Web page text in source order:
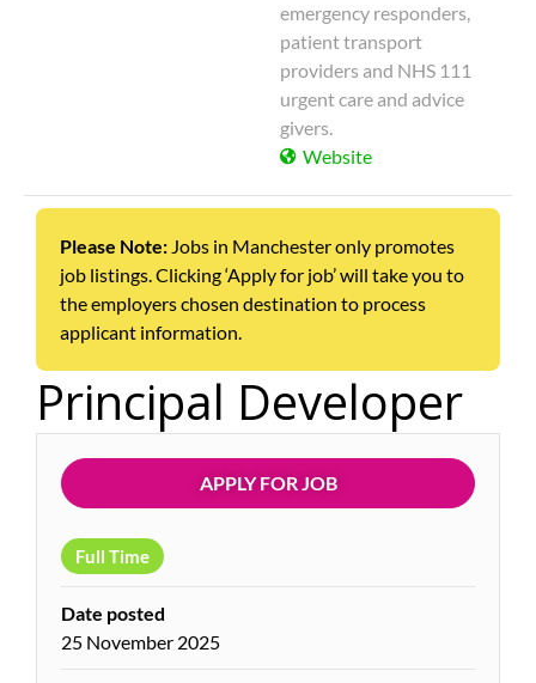
emergency responders,
patient transport
providers and NHS 111
urgent care and advice
givers.
Website
Please Note: Jobs in Manchester only promotes
job listings. Clicking ‘Apply for job’ will take you to
the employers chosen destination to process
applicant information.
Principal Developer
APPLY FOR JOB
Full Time
Date posted
25 November 2025